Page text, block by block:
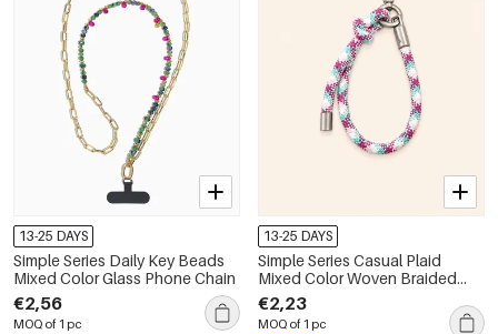
13-25 DAYS
Simple Series Daily Key Beads
Mixed Color Glass Phone Chain
€2,56
MOQ of 1 pc
13-25 DAYS
Simple Series Casual Plaid
Mixed Color Woven Braided
Rope Phone Chain
€2,23
MOQ of 1 pc